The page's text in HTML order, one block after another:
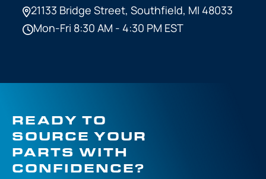
21133 Bridge Street, Southfield, MI 48033
Mon-Fri 8:30 AM - 4:30 PM EST
READY TO
SOURCE YOUR
PARTS WITH
CONFIDENCE?